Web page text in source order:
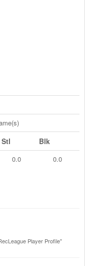
Stl Blk
0.0 0.0
Player Profile"